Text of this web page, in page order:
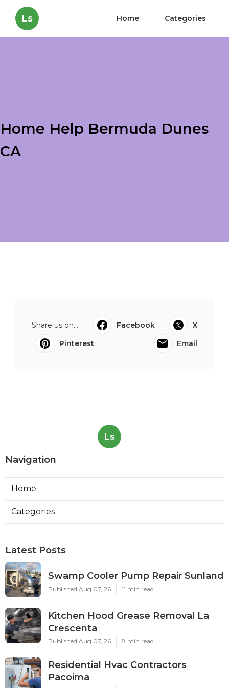
Ls Home Categories
Home Help Bermuda Dunes
CA
Share us on... Facebook
X
Pinterest
Email
Ls
Navigation
Home
Categories
Latest Posts
Swamp Cooler Pump Repair Sunland
Published Aug 07, 26 11 min read
Kitchen Hood Grease Removal La
Crescenta
Published Aug 07, 26 8 min read
Residential Hvac Contractors
Pacoima